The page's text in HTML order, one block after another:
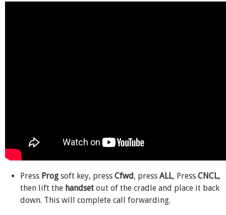
Press Prog soft key, press Cfwd , press ALL, Press CNCL,
then lift the handset out of the cradle and place it back
down. This will complete call forwarding.